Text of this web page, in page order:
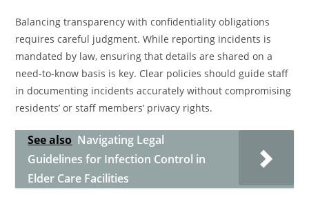
Balancing transparency with confidentiality obligations
requires careful judgment. While reporting incidents is
mandated by law, ensuring that details are shared on a
need-to-know basis is key. Clear policies should guide staff
in documenting incidents accurately without compromising
residents’ or staff members’ privacy rights.
See also Navigating Legal
Guidelines for Infection Control in
Elder Care Facilities